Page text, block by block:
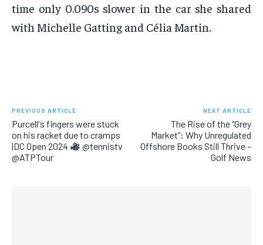
time only 0.090s slower in the car she shared
with Michelle Gatting and Célia Martin.
PREVIOUS ARTICLE
Purcell's fingers were stuck
on his racket due to cramps
|DC Open 2024
@tennistv
@ATPTour
NEXT ARTICLE
The Rise of the “Grey
Market”: Why Unregulated
Offshore Books Still Thrive –
Golf News